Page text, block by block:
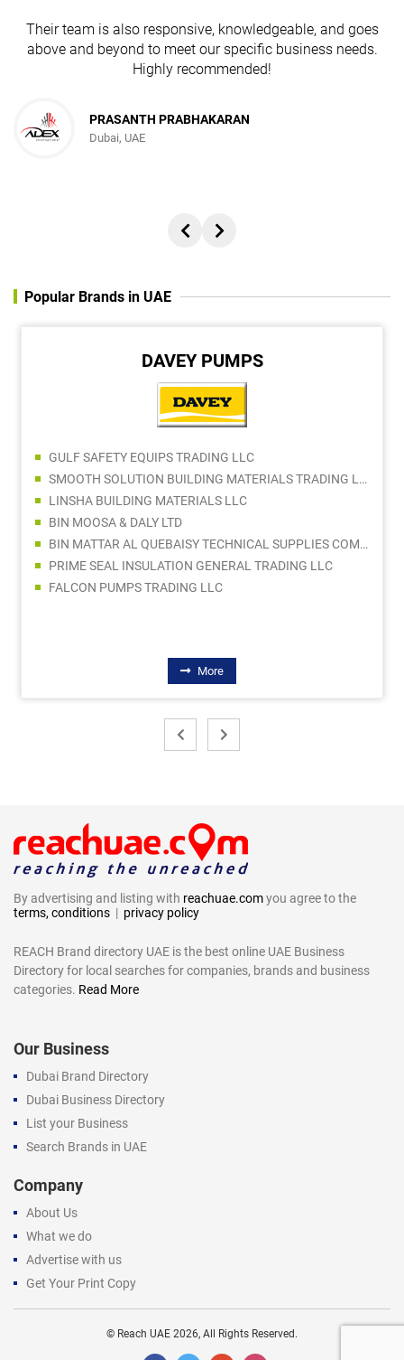
Their team is also responsive, knowledgeable, and goes
above and beyond to meet our specific business needs.
Highly recommended!
PRASANTH PRABHAKARAN
Dubai, UAE
Popular Brands in UAE
DAVEY PUMPS
GULF SAFETY EQUIPS TRADING LLC
SMOOTH SOLUTION BUILDING MATERIALS TRADING LLC
LINSHA BUILDING MATERIALS LLC
BIN MOOSA & DALY LTD
BIN MATTAR AL QUEBAISY TECHNICAL SUPPLIES COMPANY LLC
PRIME SEAL INSULATION GENERAL TRADING LLC
FALCON PUMPS TRADING LLC
More
By advertising and listing with reachuae.comyou agree to the
terms, conditions | privacy policy
REACH Brand directory UAE is the best online UAE Business
Directory for local searches for companies, brands and business
categories. Read More
Our Business
Dubai Brand Directory
Dubai Business Directory
List your Business
Search Brands in UAE
Company
About Us
What we do
Advertise with us
Get Your Print Copy
© Reach UAE 2026, All Rights Reserved.